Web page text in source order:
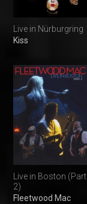
Live in Nürburgring
Kiss
Live in Boston (Part
2)
Fleetwood Mac